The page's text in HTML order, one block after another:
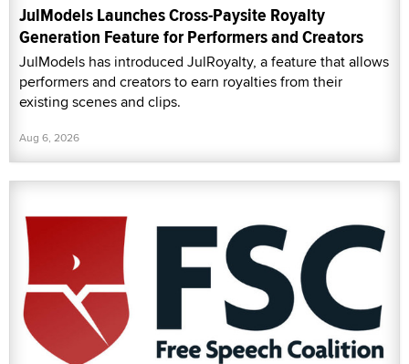
JulModels Launches Cross-Paysite Royalty
Generation Feature for Performers and Creators
JulModels has introduced JulRoyalty, a feature that allows
performers and creators to earn royalties from their
existing scenes and clips.
Aug 6, 2026